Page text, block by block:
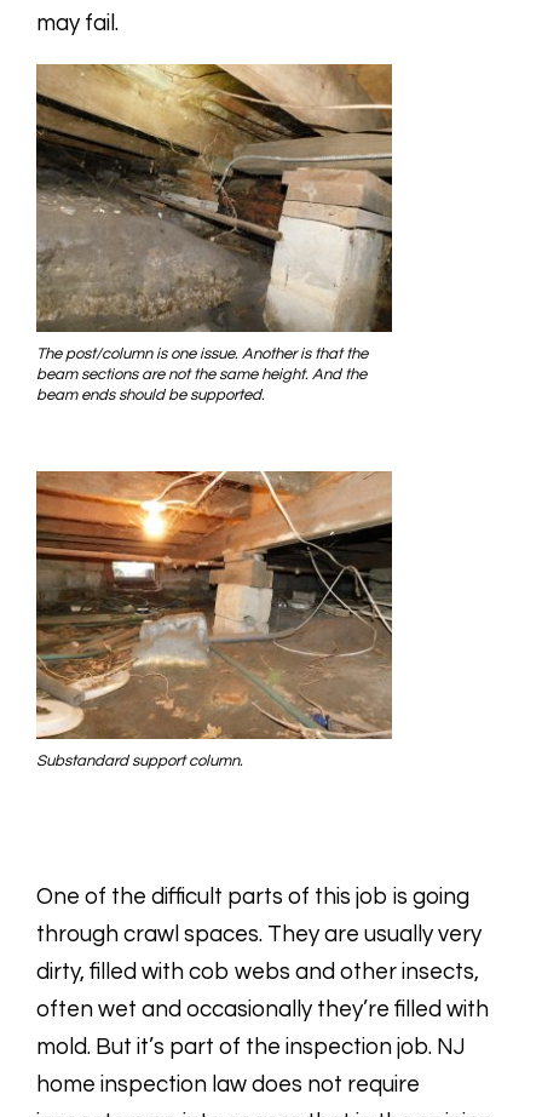
may fail.
The post/column is one issue. Another is that the
beam sections are not the same height. And the
beam ends should be supported.
Substandard support column.
One of the difficult parts of this job is going
through crawl spaces. They are usually very
dirty, filled with cob webs and other insects,
often wet and occasionally they’re filled with
mold. But it’s part of the inspection job. NJ
home inspection law does not require